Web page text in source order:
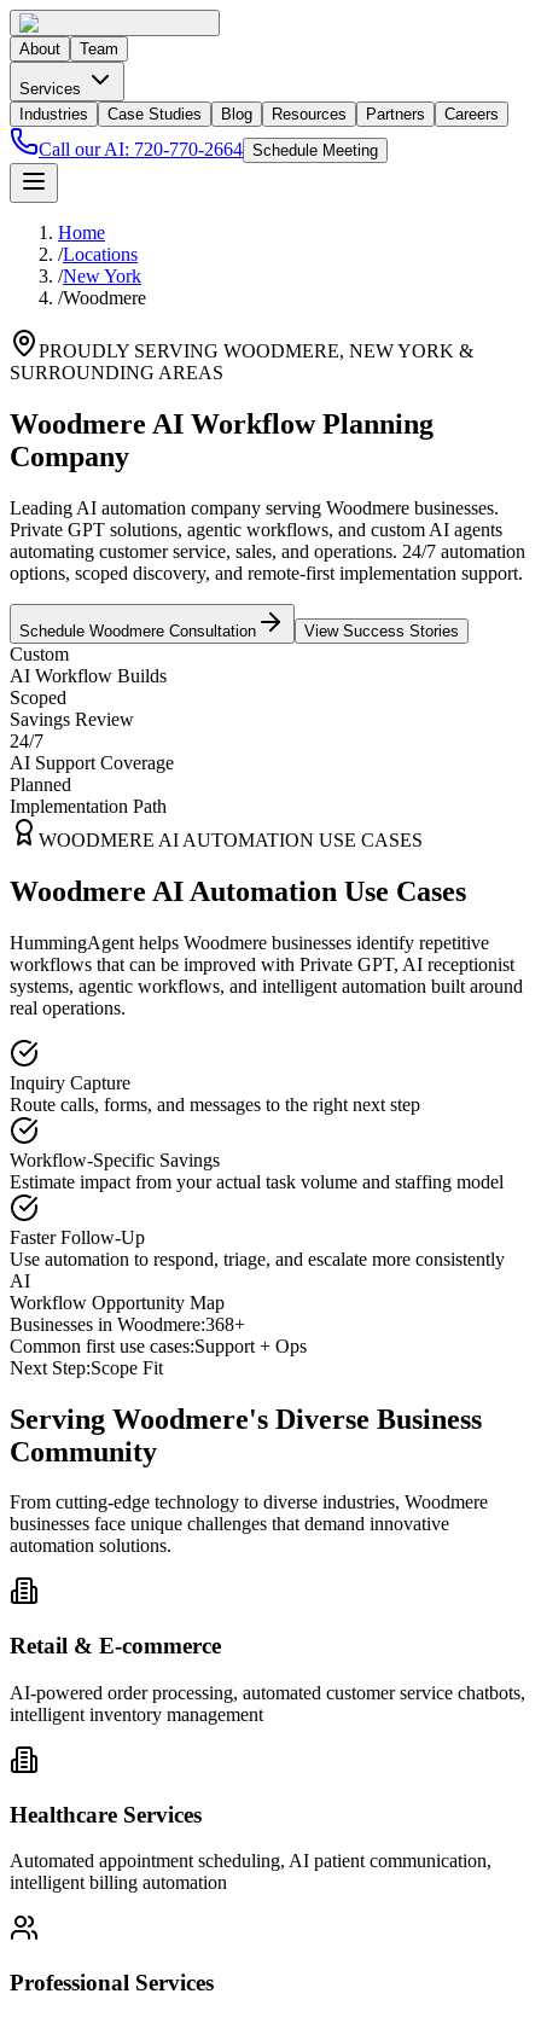
About Team
Services
Industries
Case Studies Blog Resources Partners Careers
Call our AI: 720-770-2664 Schedule Meeting
Home
/Locations
/New York
/Woodmere
PROUDLY SERVING WOODMERE, NEW YORK &
SURROUNDING AREAS
Woodmere AI Workflow Planning
Company
Leading AI automation company serving Woodmere businesses.
Private GPT solutions, agentic workflows, and custom AI agents
automating customer service, sales, and operations. 24/7 automation
options, scoped discovery, and remote-first implementation support.
Schedule Woodmere Consultation View Success Stories
Custom
AI Workflow Builds
Scoped
Savings Review
24/7
AI Support Coverage
Planned
Implementation Path
WOODMERE AI AUTOMATION USE CASES
Woodmere AI Automation Use Cases
HummingAgent helps Woodmere businesses identify repetitive
workflows that can be improved with Private GPT, AI receptionist
systems, agentic workflows, and intelligent automation built around
real operations.
Inquiry Capture
Route calls, forms, and messages to the right next step
Workflow-Specific Savings
Estimate impact from your actual task volume and staffing model
Faster Follow-Up
Use automation to respond, triage, and escalate more consistently
AI
Workflow Opportunity Map
Businesses in Woodmere:368+
Common first use cases:Support + Ops
Next Step:Scope Fit
Serving Woodmere's Diverse Business
Community
From cutting-edge technology to diverse industries, Woodmere
businesses face unique challenges that demand innovative
automation solutions.
Retail & E-commerce
AI-powered order processing, automated customer service chatbots,
intelligent inventory management
Healthcare Services
Automated appointment scheduling, AI patient communication,
intelligent billing automation
Professional Services